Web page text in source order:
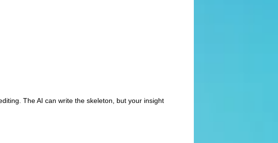
The AI can write the skeleton, but your insight